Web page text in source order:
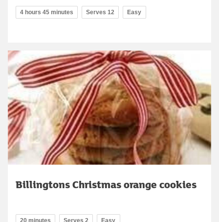
4 hours 45 minutes Serves 12 Easy
Billingtons Christmas orange cookies
20 minutes Serves 2 Easy